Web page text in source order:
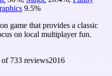
9.5%
game that provides a classic
on local multiplayer fun.
of 733 reviews2016